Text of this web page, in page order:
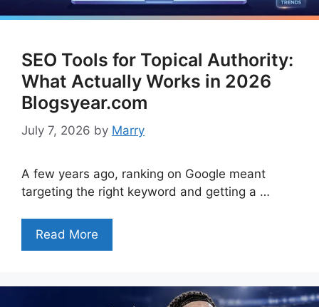
SEO Tools for Topical Authority:
What Actually Works in 2026
Blogsyear.com
July 7, 2026 by Marry
A few years ago, ranking on Google meant
targeting the right keyword and getting a …
Read More